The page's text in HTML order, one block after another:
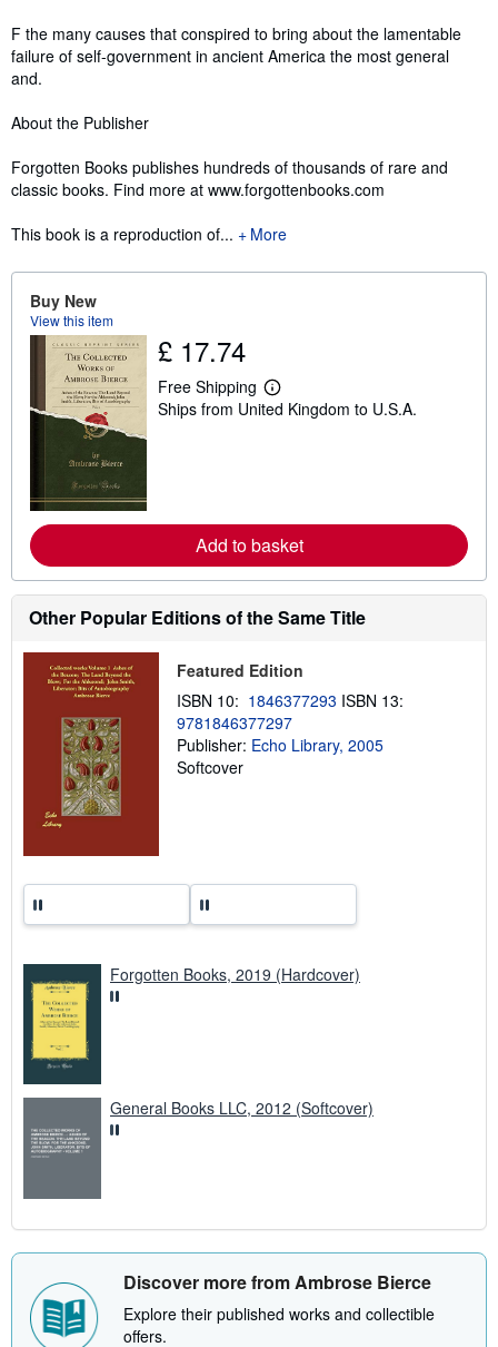
F the many causes that conspired to bring about the lamentable
failure of self-government in ancient America the most general
and.
About the Publisher
Forgotten Books publishes hundreds of thousands of rare and
classic books. Find more at www.forgottenbooks.com
This book is a reproduction of...
More
Buy New
View this item
£ 17.74
Free Shipping
L
e
e
a
o
u
t
s
i
p
p
i
n
g
Ships from United Kingdom to U.S.A.
Add to basket
Other Popular Editions of the Same Title
Featured Edition
ISBN 10: 1846377293 ISBN 13:
9781846377297
Publisher: Echo Library, 2005
Softcover
Forgotten Books, 2019 (Hardcover)
General Books LLC, 2012 (Softcover)
Discover more from Ambrose Bierce
Explore their published works and collectible
offers.